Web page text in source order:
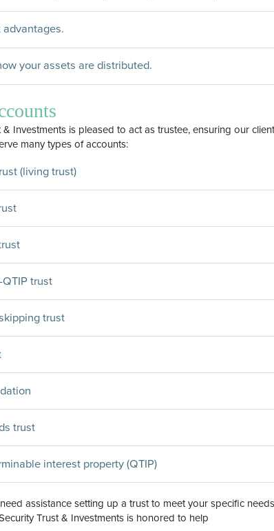
your assets are distributed.
& Investments is pleased to act as trustee, ensuring our
many types of accounts:
(living trust)
trust
trust
trust
interest property (QTIP)
assistance setting up a trust to meet your specific
Trust & Investments is honored to help